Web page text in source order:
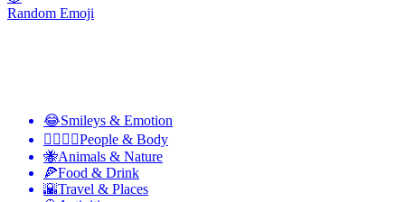
Random Emoji
😂Smileys & Emotion
👩‍❤️‍💋‍👨People & Body
🐝Animals & Nature
🍕Food & Drink
🌇Travel & Places